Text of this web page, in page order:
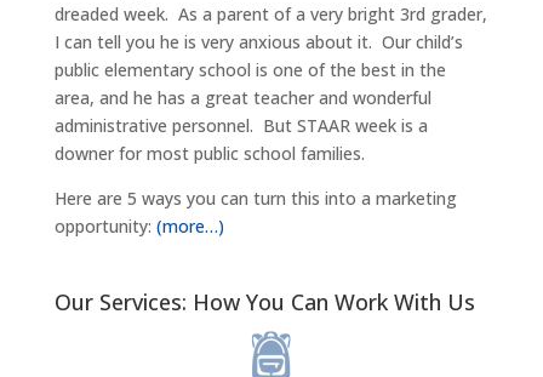
dreaded week. As a parent of a very bright 3rd grader,
I can tell you he is very anxious about it. Our child’s
public elementary school is one of the best in the
area, and he has a great teacher and wonderful
administrative personnel. But STAAR week is a
downer for most public school families.
Here are 5 ways you can turn this into a marketing
opportunity: (more…)
Our Services: How You Can Work With Us